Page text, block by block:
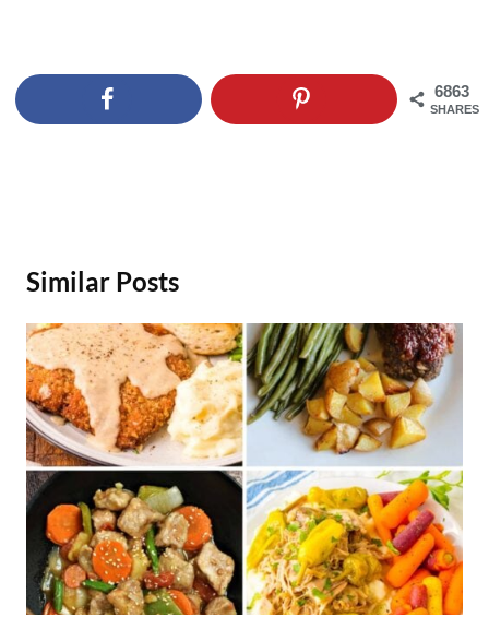
6863
SHARES
Similar Posts